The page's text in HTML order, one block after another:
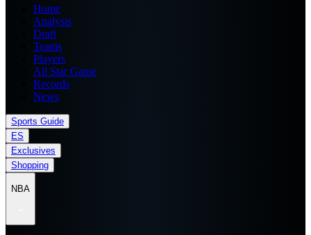
Home
Analysis
Draft
Teams
Players
All Star Game
Records
News
Sports Guide
ES
Exclusives
Shopping
NBA